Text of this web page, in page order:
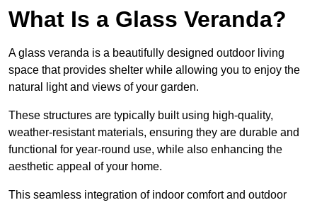
What Is a Glass Veranda?
A glass veranda is a beautifully designed outdoor living
space that provides shelter while allowing you to enjoy the
natural light and views of your garden.
These structures are typically built using high-quality,
weather-resistant materials, ensuring they are durable and
functional for year-round use, while also enhancing the
aesthetic appeal of your home.
This seamless integration of indoor comfort and outdoor